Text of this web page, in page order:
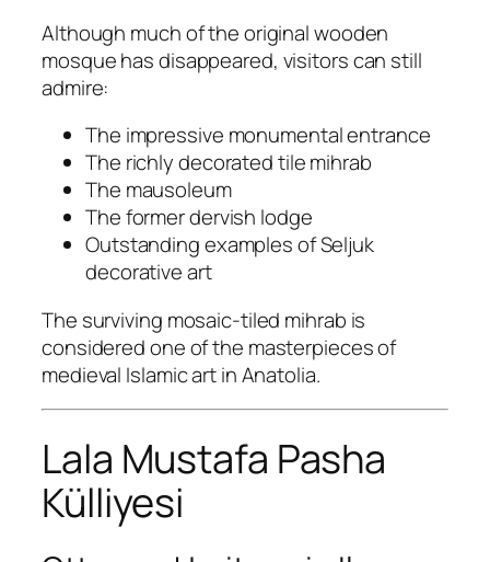
Although much of the original wooden
mosque has disappeared, visitors can still
admire:
The impressive monumental entrance
The richly decorated tile mihrab
The mausoleum
The former dervish lodge
Outstanding examples of Seljuk
decorative art
The surviving mosaic-tiled mihrab is
considered one of the masterpieces of
medieval Islamic art in Anatolia.
Lala Mustafa Pasha
Külliyesi